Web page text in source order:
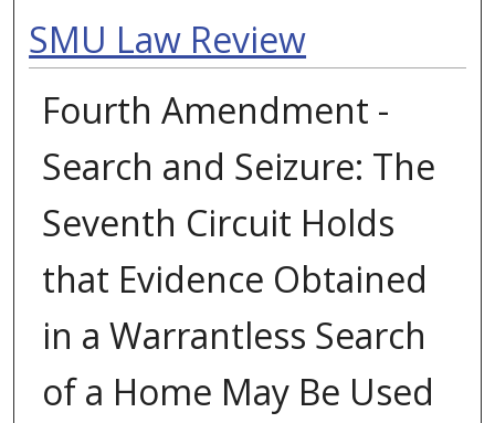
SMU Law Review
Fourth Amendment -
Search and Seizure: The
Seventh Circuit Holds
that Evidence Obtained
in a Warrantless Search
of a Home May Be Used